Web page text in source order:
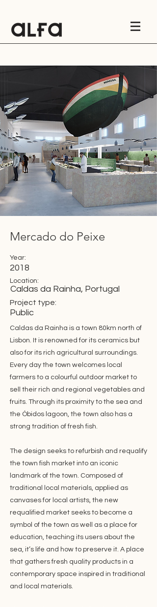
Mercado do Peixe
Year:
2018
Location:
Caldas da Rainha, Portugal
Project type:
Public
Caldas da Rainha is a town 80km north of
Lisbon. It is renowned for its ceramics but
also for its rich agricultural surroundings.
Every day the town welcomes local
farmers to a colourful outdoor market to
sell their rich and regional vegetables and
fruits. Through its proximity to the sea and
the Óbidos lagoon, the town also has a
strong tradition of fresh fish.
The design seeks to refurbish and requalify
the town fish market into an iconic
landmark of the town. Composed of
traditional local materials, applied as
canvases for local artists, the new
requalified market seeks to become a
symbol of the town as well as a place for
education, teaching its users about the
sea, it’s life and how to preserve it. A place
that gathers fresh quality products in a
contemporary space inspired in traditional
and local materials.